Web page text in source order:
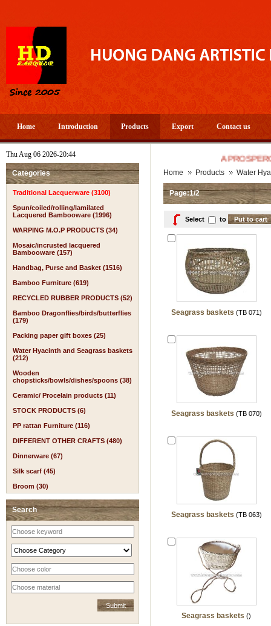
Home Introduction Products Export Contact us
Thu Aug 06 2026-20:44
Categories
Traditional Lacquerware (3100)
Spun/coiled/rolling/lamilated
Lacquered Bambooware (1996)
WARPING M.O.P PRODUCTS (34)
Mosaic/incrusted lacquered
Bambooware (157)
Handbag, Purse and Basket (1516)
Bamboo Furniture (619)
RECYCLED RUBBER PRODUCTS (52)
Bamboo Dragonflies/birds/butterflies
(179)
Packing paper gift boxes (25)
Water Hyacinth and Seagrass baskets
(212)
Wooden
chopsticks/bowls/dishes/spoons (38)
Ceramic/ Procelain products (11)
STOCK PRODUCTS (6)
PP rattan Furniture (116)
DIFFERENT OTHER CRAFTS (480)
Dinnerware (67)
Silk scarf (45)
Broom (30)
Search
A PROSPEROUS
Home Products Water
Page:1/2
Select to
Seagrass baskets (TB 071)
Seagrass baskets (TB 070)
Seagrass baskets (TB 063)
Seagrass baskets ()